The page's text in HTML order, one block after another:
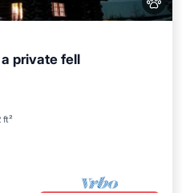
private fell
ft²